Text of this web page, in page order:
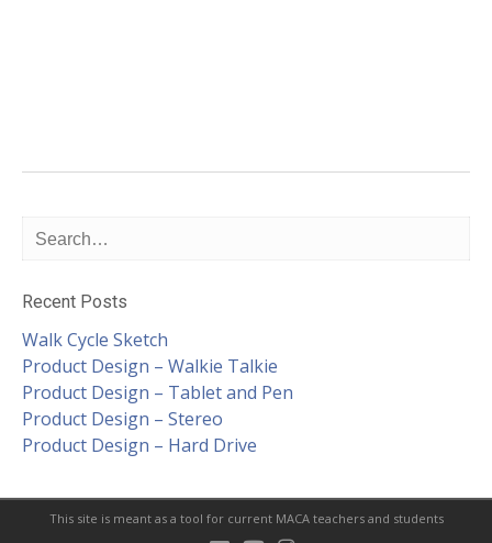
Recent Posts
Walk Cycle Sketch
Product Design – Walkie Talkie
Product Design – Tablet and Pen
Product Design – Stereo
Product Design – Hard Drive
This site is meant as a tool for current MACA teachers and students